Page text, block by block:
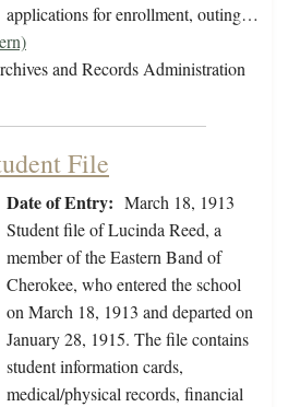
applications for enrollment, outing…
and Records Administration
File
Date of Entry: March 18, 1913
Student file of Lucinda Reed, a
member of the Eastern Band of
Cherokee, who entered the school
on March 18, 1913 and departed on
January 28, 1915. The file contains
student information cards,
medical/physical records, financial